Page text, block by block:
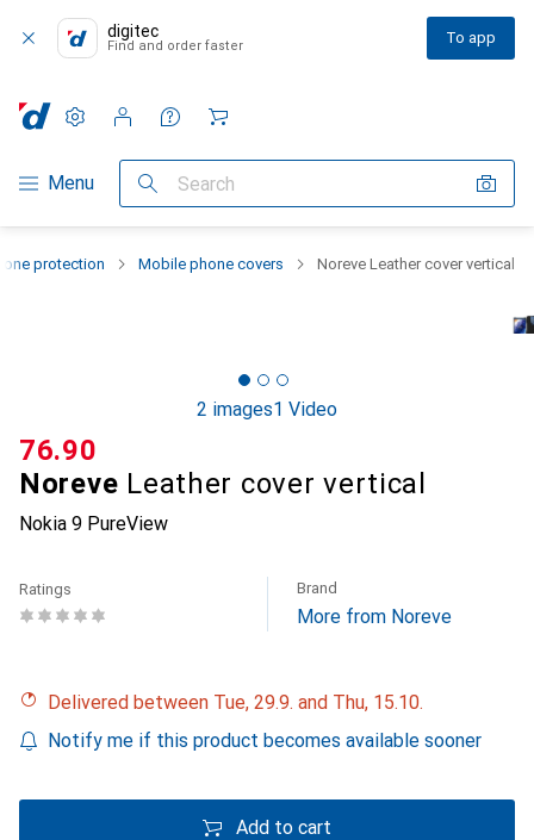
digitec
Find and order faster To app
Category Navigation
Menu Search
Settings
Customer account
Comparison lists
Watch lists
Cart
protection Mobile phone covers Noreve Leather cover vertical
2 images1 Video
Noreve Leather cover vertical
Nokia 9 PureView
CHF
76.90
Ratings Brand
More from Noreve
Delivered between Tue, 29.9. and Thu, 15.10.
Notify me if this product becomes available sooner
Add to cart